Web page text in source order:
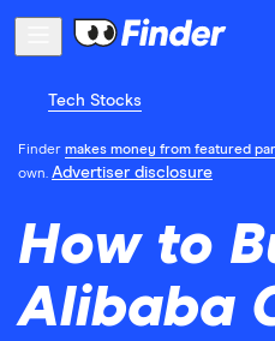
Tech Stocks
Finder makes money from featured
own. Advertiser disclosure
How to
Alibaba